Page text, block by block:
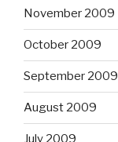
November 2009
October 2009
September 2009
August 2009
July 2009